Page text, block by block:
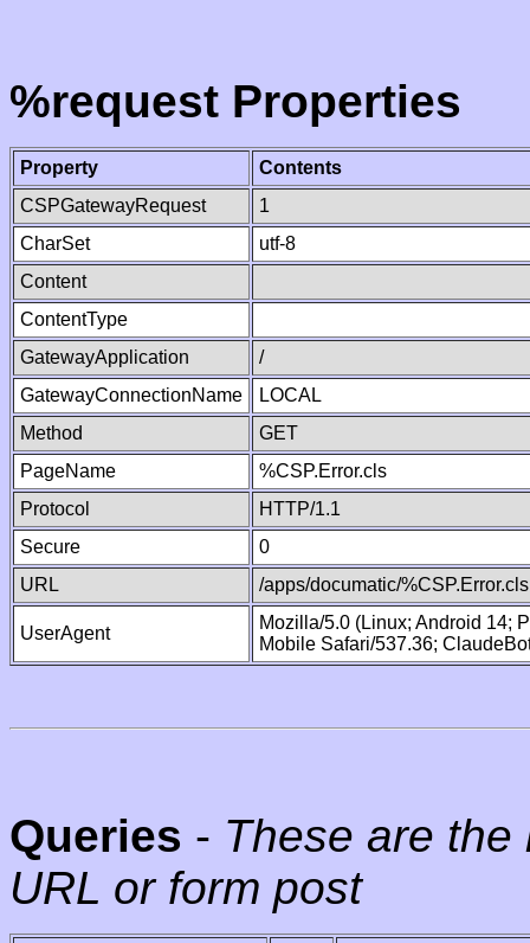
%request Properties
Property
Contents
CSPGatewayRequest
1
CharSet
utf-8
Content
ContentType
GatewayApplication
/
GatewayConnectionName
LOCAL
Method
GET
PageName
%CSP.Error.cls
Protocol
HTTP/1.1
Secure
0
URL
/apps/documatic/%CSP.Error.cls
UserAgent
Mozilla/5.0 (Linux; Android 14;
Mobile Safari/537.36;
Queries - These are
URL or form post